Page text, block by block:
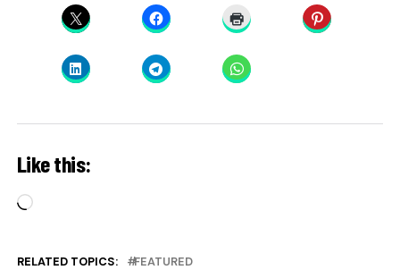
Like this:
Loading…
RELATED TOPICS: FEATURED